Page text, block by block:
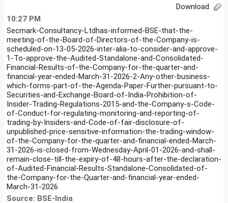
Download
10:27 PM
Secmark-Consultancy-Ltdhas-informed-BSE-that-the-
meeting-of-the-Board-of-Directors-of-the-Company-is-
scheduled-on-13-05-2026-inter-alia-to-consider-and-approve-
1-To-approve-the-Audited-Standalone-and-Consolidated-
Financial-Results-of-the-Company-for-the-quarter-and-
financial-year-ended-March-31-2026-2-Any-other-business-
which-forms-part-of-the-Agenda-Paper-Further-pursuant-to-
Securities-and-Exchange-Board-of-India-Prohibition-of-
Insider-Trading-Regulations-2015-and-the-Company-s-Code-
of-Conduct-for-regulating-monitoring-and-reporting-of-
trading-by-Insiders-and-Code-of-fair-disclosure-of-
unpublished-price-sensitive-information-the-trading-window-
of-the-Company-for-the-quarter-and-financial-ended-March-
31-2026-is-closed-from-Wednesday-April-01-2026-and-shall-
remain-close-till-the-expiry-of-48-hours-after-the-declaration-
of-Audited-Financial-Results-Standalone-Consolidated-of-
the-Company-for-the-Quarter-and-financial-year-ended-
March-31-2026
Source: BSE-India